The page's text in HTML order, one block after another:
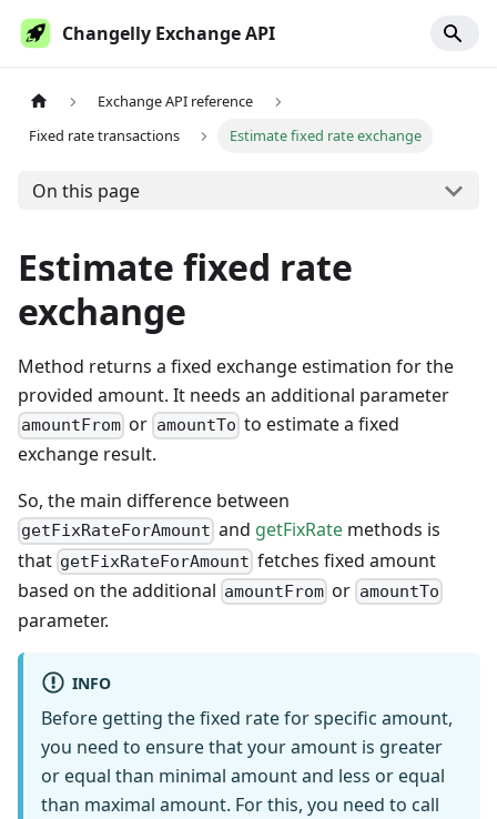
Changelly Exchange API
Exchange API reference
Fixed rate transactions
Estimate fixed rate exchange
On this page
Estimate fixed rate
exchange
Method returns a fixed exchange estimation for the
provided amount. It needs an additional parameter
amountFrom or amountTo to estimate a fixed
exchange result.
So, the main difference between
getFixRateForAmount and getFixRate methods is
that getFixRateForAmount fetches fixed amount
based on the additional amountFrom or amountTo
parameter.
INFO
Before getting the fixed rate for specific amount,
you need to ensure that your amount is greater
or equal than minimal amount and less or equal
than maximal amount. For this, you need to call